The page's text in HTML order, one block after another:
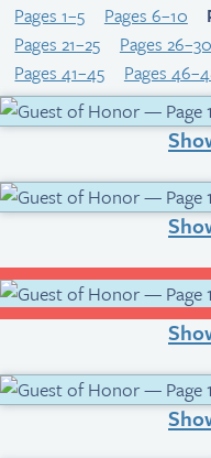
Pages 1–5
Pages 6–10
Pages 21–25
Pages 26–30
Pages 41–45
Pages